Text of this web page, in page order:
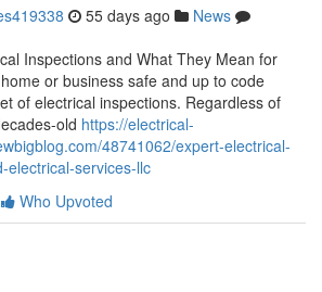
55 days ago
News
Inspections and What They Mean for
or business safe and up to code
of electrical inspections. Regardless of
old https://electrical-
48741062/expert-electrical-
electrical-services-llc
Who Upvoted